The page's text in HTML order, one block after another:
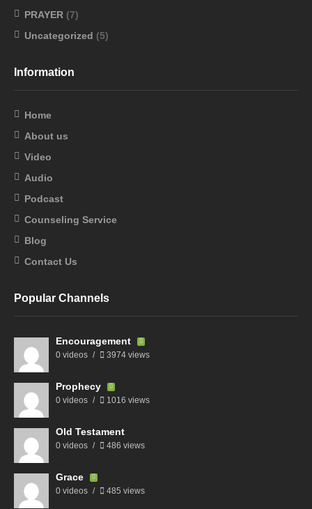
PRAYER (7)
Uncategorized (5)
Information
Home
About us
Video
Audio
Podcast
Counseling Service
Blog
Contact Us
Popular Channels
Encouragement
0 videos 3974 views
Prophecy
0 videos 1016 views
Old Testament
0 videos 486 views
Grace
0 videos 485 views